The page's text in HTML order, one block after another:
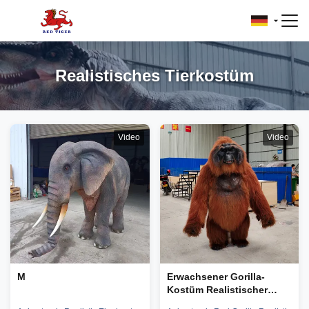
Realistisches Tierkostüm
Video
M
Video
Erwachsener Gorilla-
Kostüm Realistischer